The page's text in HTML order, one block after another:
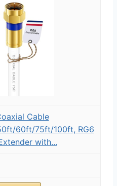
Cable
60ft/75ft/100ft, RG6
with...